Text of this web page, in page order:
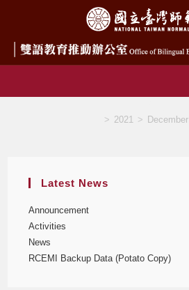
> 2021 > December
Latest News
Announcement
Activities
News
RCEMI Backup Data (Potato Copy)